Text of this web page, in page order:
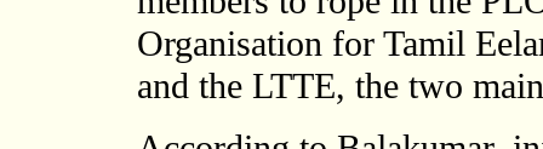
Organisation for Tamil
and the LTTE, the two